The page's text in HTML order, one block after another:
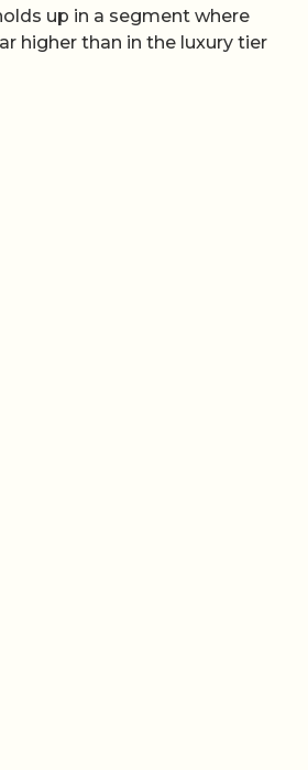
up in a segment where
higher than in the luxury tier